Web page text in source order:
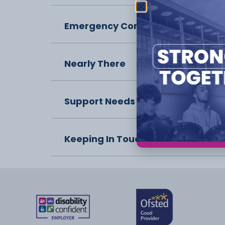
Emergency Contact
Nearly There
Support Needs
Keeping In Touch